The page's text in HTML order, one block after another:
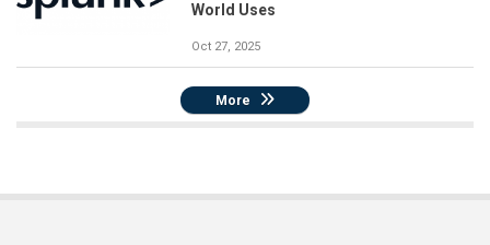
World Uses
Oct 27, 2025
More